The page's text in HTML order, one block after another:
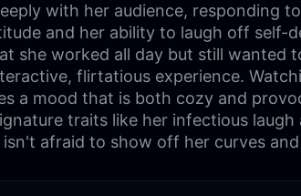
with her audience, responding
and her ability to laugh off self-
she worked all day but still wanted
flirtatious experience.
a mood that is both cozy and
traits like her infectious laugh
afraid to show off her curves